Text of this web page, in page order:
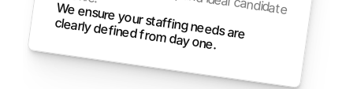
workflow challenges, and ideal candidate
We ensure your staffing needs are
clearly defined from day one.